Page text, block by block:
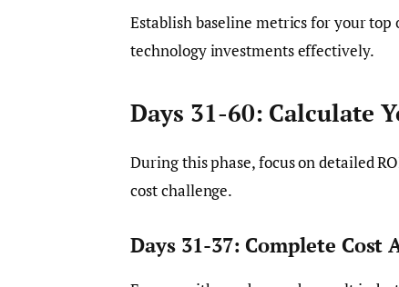
Establish baseline metrics for your
technology investments effectively.
Days 31-60: Calculate
During this phase, focus on detailed
cost challenge.
Days 31-37: Complete Cost